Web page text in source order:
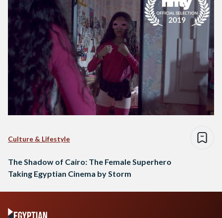
Culture & Lifestyle
The Shadow of Cairo: The Female Superhero
Taking Egyptian Cinema by Storm